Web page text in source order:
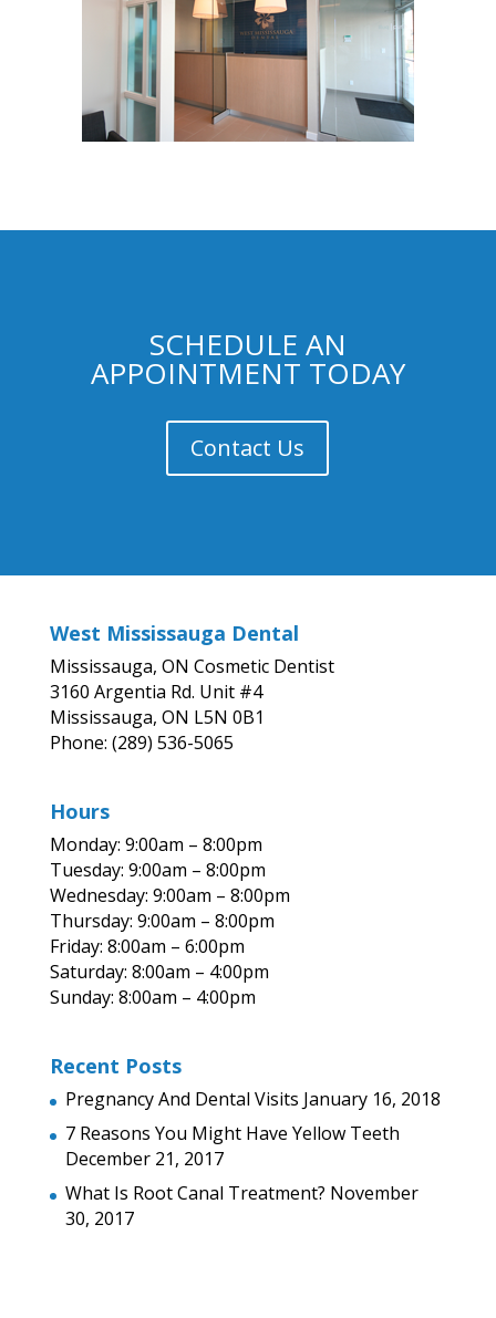
SCHEDULE AN
APPOINTMENT TODAY
Contact Us
West Mississauga Dental
Mississauga, ON Cosmetic Dentist
3160 Argentia Rd. Unit #4
Mississauga, ON L5N 0B1
Phone: (289) 536-5065
Hours
Monday: 9:00am – 8:00pm
Tuesday: 9:00am – 8:00pm
Wednesday: 9:00am – 8:00pm
Thursday: 9:00am – 8:00pm
Friday: 8:00am – 6:00pm
Saturday: 8:00am – 4:00pm
Sunday: 8:00am – 4:00pm
Recent Posts
Pregnancy And Dental Visits January 16, 2018
7 Reasons You Might Have Yellow Teeth
December 21, 2017
What Is Root Canal Treatment? November
30, 2017